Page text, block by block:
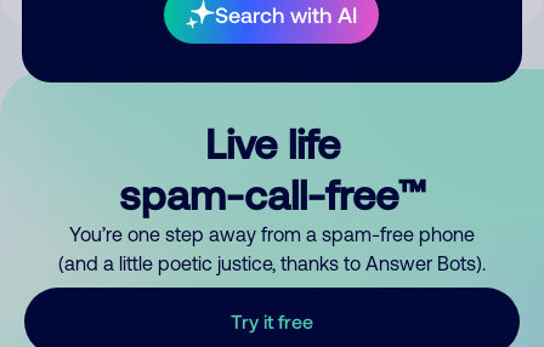
Search with AI
Live life
spam-call-free™
You’re one step away from a spam-free phone
(and a little poetic justice, thanks to Answer Bots).
Try it free